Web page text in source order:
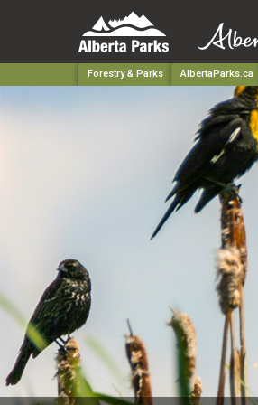
Forestry & Parks AlbertaParks.ca